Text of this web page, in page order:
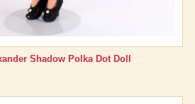
Shadow Polka Dot Doll